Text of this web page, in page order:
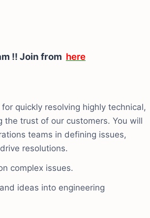
!! Join from here
quickly resolving highly technical,
the trust of our customers. You will
teams in defining issues,
resolutions.
complex issues.
ideas into engineering